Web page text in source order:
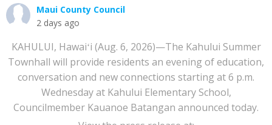
Maui County Council
2 days ago
KAHULUI, Hawaiʻi (Aug. 6, 2026)—The Kahului Summer
Townhall will provide residents an evening of education,
conversation and new connections starting at 6 p.m.
Wednesday at Kahului Elementary School,
Councilmember Kauanoe Batangan announced today.